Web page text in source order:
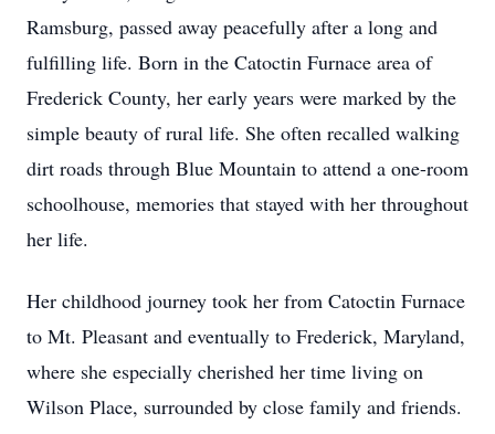
Ramsburg, passed away peacefully after a long and
fulfilling life. Born in the Catoctin Furnace area of
Frederick County, her early years were marked by the
simple beauty of rural life. She often recalled walking
dirt roads through Blue Mountain to attend a one-room
schoolhouse, memories that stayed with her throughout
her life.
Her childhood journey took her from Catoctin Furnace
to Mt. Pleasant and eventually to Frederick, Maryland,
where she especially cherished her time living on
Wilson Place, surrounded by close family and friends.